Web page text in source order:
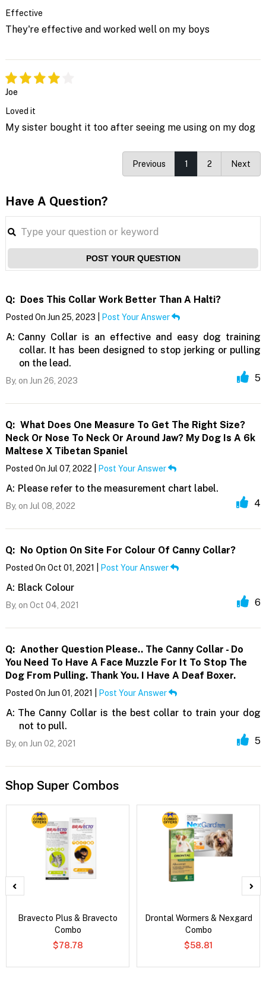
Effective
They're effective and worked well on my boys
Joe
Loved it
My sister bought it too after seeing me using on my dog
Previous 1 2 Next
Have A Question?
POST YOUR QUESTION
Q: Does This Collar Work Better Than A Halti?
Posted On Jun 25, 2023 | Post Your Answer
A: Canny Collar is an effective and easy dog training
collar. It has been designed to stop jerking or pulling
on the lead.
By, on Jun 26, 2023 5
Q: What Does One Measure To Get The Right Size?
Neck Or Nose To Neck Or Around Jaw? My Dog Is A 6k
Maltese X Tibetan Spaniel
Posted On Jul 07, 2022 | Post Your Answer
A: Please refer to the measurement chart label.
By, on Jul 08, 2022 4
Q: No Option On Site For Colour Of Canny Collar?
Posted On Oct 01, 2021 | Post Your Answer
A: Black Colour
By, on Oct 04, 2021 6
Q: Another Question Please.. The Canny Collar - Do
You Need To Have A Face Muzzle For It To Stop The
Dog From Pulling. Thank You. I Have A Deaf Boxer.
Posted On Jun 01, 2021 | Post Your Answer
A: The Canny Collar is the best collar to train your dog
not to pull.
By, on Jun 02, 2021 5
Shop Super Combos
Bravecto Plus & Bravecto
Combo
$78.78
Drontal Wormers & Nexgard
Combo
$58.81